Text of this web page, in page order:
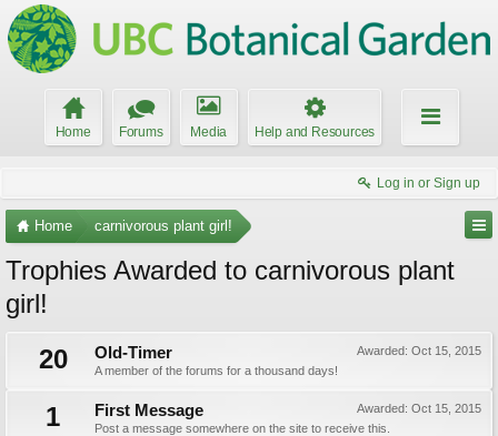
Home Forums Media Help and Resources
Log in or Sign up
Home carnivorous plant girl!
Trophies Awarded to carnivorous plant
girl!
20
Awarded: Oct 15, 2015
Old-Timer
A member of the forums for a thousand days!
1 Awarded: Oct 15, 2015
First Message
Post a message somewhere on the site to receive this.